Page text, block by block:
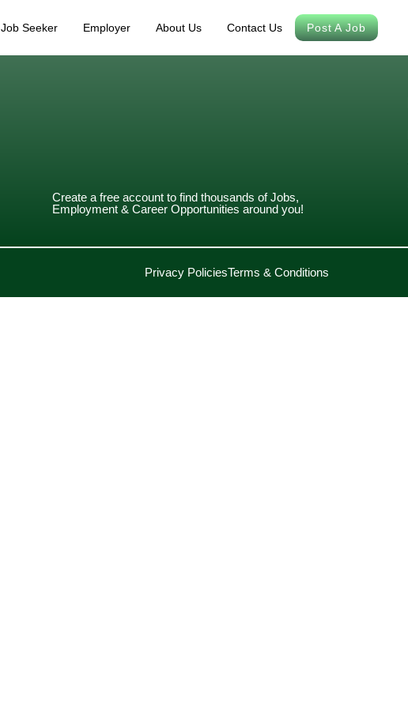
Job Seeker Employer About Us Contact Us Post A Job
Create a free account to find thousands of Jobs,
Employment & Career Opportunities around you!
Privacy PoliciesTerms & Conditions